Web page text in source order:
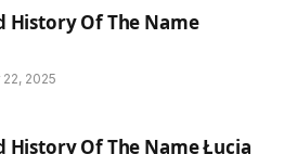
History Of The Name
2025
History Of The Name Łucja